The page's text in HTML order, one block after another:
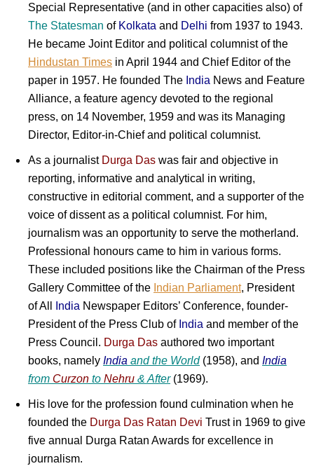
Special Representative (and in other capacities also) of
The Statesman of Kolkata and Delhi from 1937 to 1943.
He became Joint Editor and political columnist of the
Hindustan Times in April 1944 and Chief Editor of the
paper in 1957. He founded The India News and Feature
Alliance, a feature agency devoted to the regional
press, on 14 November, 1959 and was its Managing
Director, Editor-in-Chief and political columnist.
As a journalist Durga Das was fair and objective in
reporting, informative and analytical in writing,
constructive in editorial comment, and a supporter of the
voice of dissent as a political columnist. For him,
journalism was an opportunity to serve the motherland.
Professional honours came to him in various forms.
These included positions like the Chairman of the Press
Gallery Committee of the Indian Parliament, President
of All
India Newspaper Editors’ Conference, founder-
President of the Press Club of India and member of the
Press Council. Durga Das authored two important
books, namely India and the World(1958), and India
from Curzon to Nehru & After(1969).
His love for the profession found culmination when he
founded the Durga Das Ratan Devi Trust in 1969 to give
five annual Durga Ratan Awards for excellence in
journalism.